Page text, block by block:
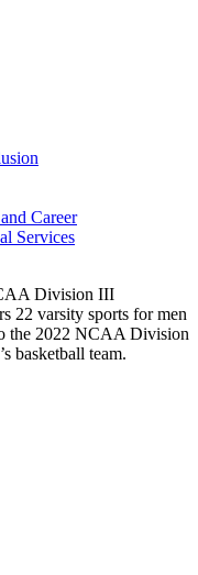
Career
Services
Division III
22 varsity sports for men
the 2022 NCAA Division
basketball team.